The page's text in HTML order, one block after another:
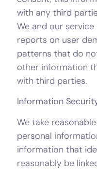
with any third
We and our
reports on user
patterns that do
other information
with third parties.
Information
We take
personal
information that
reasonably be